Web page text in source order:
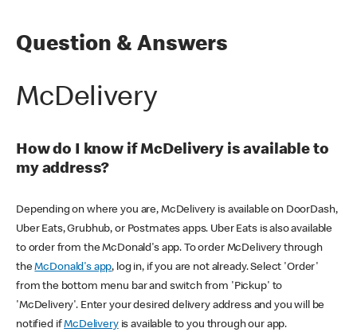
Question & Answers
McDelivery
How do I know if McDelivery is available to
my address?
Depending on where you are, McDelivery is available on DoorDash,
Uber Eats, Grubhub, or Postmates apps. Uber Eats is also available
to order from the McDonald's app. To order McDelivery through
theMcDonald's app, log in, if you are not already. Select 'Order'
from the bottom menu bar and switch from 'Pickup' to
'McDelivery'. Enter your desired delivery address and you will be
notified ifMcDeliveryis available to you through our app.